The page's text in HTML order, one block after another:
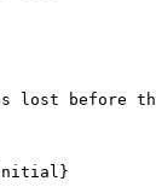
as lost
initial}